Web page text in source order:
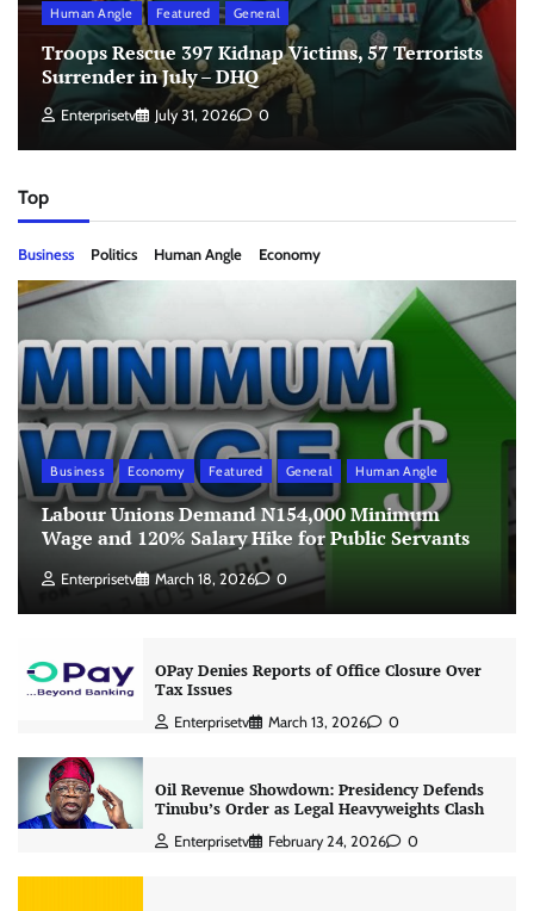
Human Angle Featured General
Troops Rescue 397 Kidnap Victims, 57 Terrorists
Surrender in July – DHQ
Enterprisetv July 31, 2026 0
Top
Business Politics Human Angle Economy
Business Economy Featured General Human Angle
Labour Unions Demand N154,000 Minimum
Wage and 120% Salary Hike for Public Servants
Enterprisetv March 18, 2026 0
OPay Denies Reports of Office Closure Over
Tax Issues
Enterprisetv March 13, 2026 0
Oil Revenue Showdown: Presidency Defends
Tinubu’s Order as Legal Heavyweights Clash
Enterprisetv February 24, 2026 0